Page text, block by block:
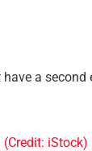
a second